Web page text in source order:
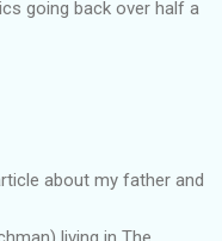
going back over half a
about my father and